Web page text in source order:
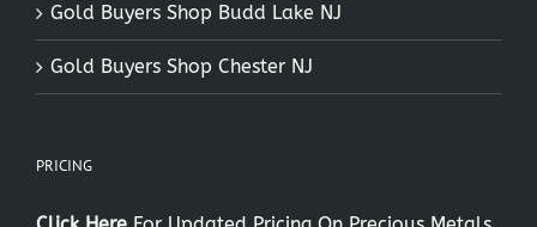
Gold Buyers Shop Budd Lake NJ
Gold Buyers Shop Chester NJ
PRICING